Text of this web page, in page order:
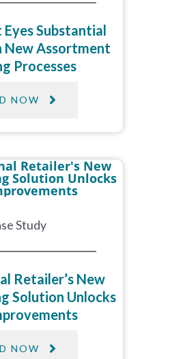
Substantial
Assortment
Processes
NOW
Study
Retailer’s New
Solution Unlocks
NOW